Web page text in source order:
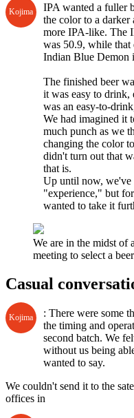
Kojima
IPA wanted a fuller
the color to a darker
more IPA-like. The
was 50.9, while that
Indian Blue Demon
The finished beer
it was easy to
was an easy-to-
We had imagined it
much punch as we
changing the color
didn't turn out that
that is.
Up until now, we've
"experience," but
wanted to take it
We are in the midst of
meeting to select a
Casual
Kojima
: There were some
the timing and
second batch. We
without us being
wanted to say.
We couldn't send it to the
offices in